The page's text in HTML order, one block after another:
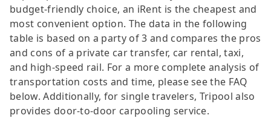
budget-friendly choice, an iRent is the cheapest and
most convenient option. The data in the following
table is based on a party of 3 and compares the pros
and cons of a private car transfer, car rental, taxi,
and high-speed rail. For a more complete analysis of
transportation costs and time, please see the FAQ
below. Additionally, for single travelers, Tripool also
provides door-to-door carpooling service.